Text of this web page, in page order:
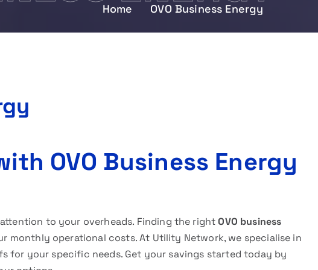
Home OVO Business Energy
OVO Business Energy
to your overheads. Finding the rightOVO business
monthly operational costs. At Utility Network, we specialise in
your specific needs. Get your savings started today by